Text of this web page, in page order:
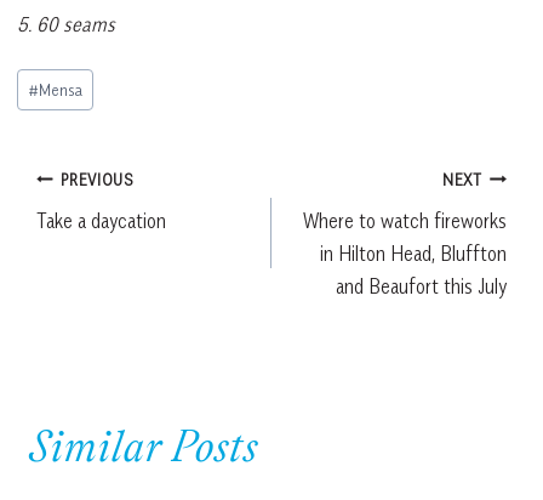
5. 60 seams
Post
Tags:
#Mensa
Post
navigation
PREVIOUS
Take a daycation
NEXT
Where to watch fireworks
in Hilton Head, Bluffton
and Beaufort this July
Similar Posts